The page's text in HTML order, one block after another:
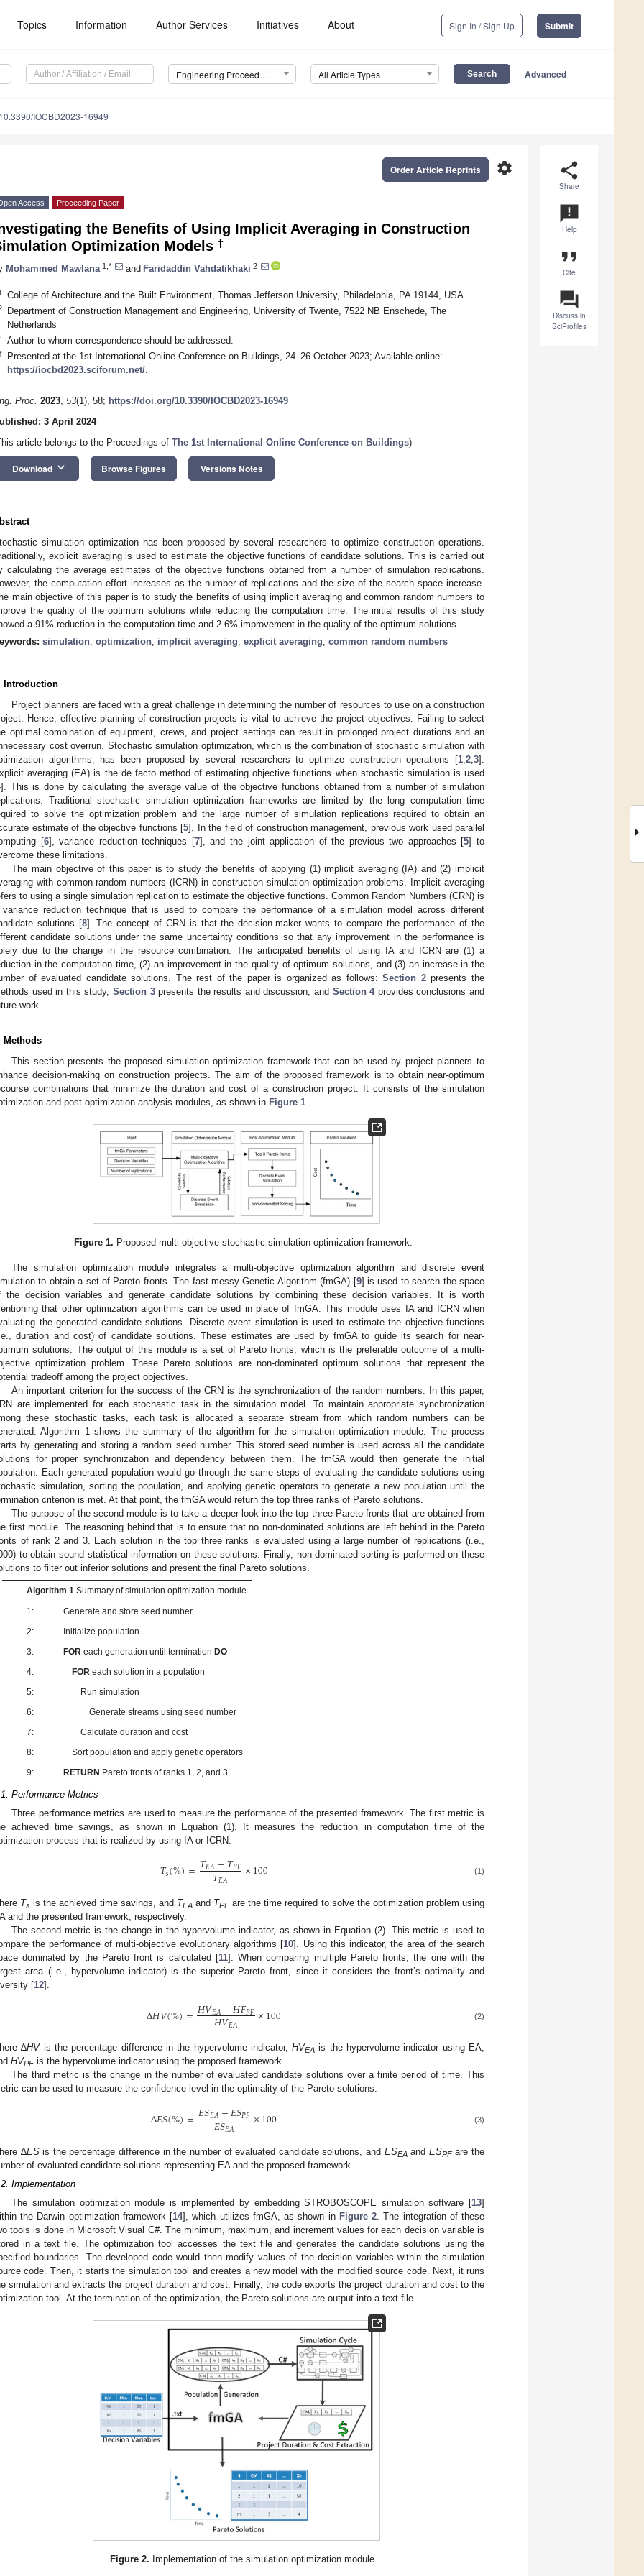
Topics Information Author Services Initiatives About Sign In / Sign Up Submit
Engineering Proceedings All Article Types Advanced
10.3390/IOCBD2023-16949
share
Share
announcement
Help
format_quote
Cite
question_answer
Discuss in
SciProfiles
settings
Order Article Reprints
Access Proceeding Paper
the Benefits of Using Implicit Averaging in Construction
Optimization Models †
Mohammed Mawlana 1,* and Faridaddin Vahdatikhaki 2
College of Architecture and the Built Environment, Thomas Jefferson University, Philadelphia, PA 19144, USA
Department of Construction Management and Engineering, University of Twente, 7522 NB Enschede, The
Netherlands
Author to whom correspondence should be addressed.
Presented at the 1st International Online Conference on Buildings, 24–26 October 2023; Available online:
https://iocbd2023.sciforum.net/.
Proc. 2023, 53(1), 58; https://doi.org/10.3390/IOCBD2023-16949
3 April 2024
article belongs to the Proceedings of The 1st International Online Conference on Buildings)
Download keyboard_arrow_down Browse Figures Versions Notes
simulation optimization has been proposed by several researchers to optimize construction operations.
explicit averaging is used to estimate the objective functions of candidate solutions. This is carried out
calculating the average estimates of the objective functions obtained from a number of simulation replications.
the computation effort increases as the number of replications and the size of the search space increase.
main objective of this paper is to study the benefits of using implicit averaging and common random numbers to
the quality of the optimum solutions while reducing the computation time. The initial results of this study
a 91% reduction in the computation time and 2.6% improvement in the quality of the optimum solutions.
simulation; optimization; implicit averaging; explicit averaging; common random numbers
Introduction
Project planners are faced with a great challenge in determining the number of resources to use on a construction
Hence, effective planning of construction projects is vital to achieve the project objectives. Failing to select
optimal combination of equipment, crews, and project settings can result in prolonged project durations and an
cost overrun. Stochastic simulation optimization, which is the combination of stochastic simulation with
algorithms, has been proposed by several researchers to optimize construction operations [1 2 3].
averaging (EA) is the de facto method of estimating objective functions when stochastic simulation is used
]. This is done by calculating the average value of the objective functions obtained from a number of simulation
Traditional stochastic simulation optimization frameworks are limited by the long computation time
to solve the optimization problem and the large number of simulation replications required to obtain an
estimate of the objective functions [5]. In the field of construction management, previous work used parallel
[6], variance reduction techniques [7], and the joint application of the previous two approaches [5] to
these limitations.
The main objective of this paper is to study the benefits of applying (1) implicit averaging (IA) and (2) implicit
with common random numbers (ICRN) in construction simulation optimization problems. Implicit averaging
to using a single simulation replication to estimate the objective functions. Common Random Numbers (CRN) is
reduction technique that is used to compare the performance of a simulation model across different
solutions [8]. The concept of CRN is that the decision-maker wants to compare the performance of the
candidate solutions under the same uncertainty conditions so that any improvement in the performance is
due to the change in the resource combination. The anticipated benefits of using IA and ICRN are (1) a
in the computation time, (2) an improvement in the quality of optimum solutions, and (3) an increase in the
of evaluated candidate solutions. The rest of the paper is organized as follows:Section 2presents the
used in this study, Section 3presents the results and discussion, and Section 4provides conclusions and
work.
Methods
This section presents the proposed simulation optimization framework that can be used by project planners to
decision-making on construction projects. The aim of the proposed framework is to obtain near-optimum
combinations that minimize the duration and cost of a construction project. It consists of the simulation
and post-optimization analysis modules, as shown in Figure 1
Figure 1. Proposed multi-objective stochastic simulation optimization framework.
The simulation optimization module integrates a multi-objective optimization algorithm and discrete event
to obtain a set of Pareto fronts. The fast messy Genetic Algorithm (fmGA) [9] is used to search the space
the decision variables and generate candidate solutions by combining these decision variables. It is worth
that other optimization algorithms can be used in place of fmGA. This module uses IA and ICRN when
the generated candidate solutions. Discrete event simulation is used to estimate the objective functions
duration and cost) of candidate solutions. These estimates are used by fmGA to guide its search for near-
solutions. The output of this module is a set of Pareto fronts, which is the preferable outcome of a multi-
optimization problem. These Pareto solutions are non-dominated optimum solutions that represent the
tradeoff among the project objectives.
An important criterion for the success of the CRN is the synchronization of the random numbers. In this paper,
are implemented for each stochastic task in the simulation model. To maintain appropriate synchronization
these stochastic tasks, each task is allocated a separate stream from which random numbers can be
Algorithm 1 shows the summary of the algorithm for the simulation optimization module. The process
by generating and storing a random seed number. This stored seed number is used across all the candidate
for proper synchronization and dependency between them. The fmGA would then generate the initial
Each generated population would go through the same steps of evaluating the candidate solutions using
simulation, sorting the population, and applying genetic operators to generate a new population until the
criterion is met. At that point, the fmGA would return the top three ranks of Pareto solutions.
The purpose of the second module is to take a deeper look into the top three Pareto fronts that are obtained from
first module. The reasoning behind that is to ensure that no non-dominated solutions are left behind in the Pareto
of rank 2 and 3. Each solution in the top three ranks is evaluated using a large number of replications (i.e.,
to obtain sound statistical information on these solutions. Finally, non-dominated sorting is performed on these
to filter out inferior solutions and present the final Pareto solutions.
Algorithm 1 Summary of simulation optimization module
1:
Generate and store seed number
2:
Initialize population
3:
FOR each generation until termination DO
4:
FOR each solution in a population
5:
Run simulation
6:
Generate streams using seed number
7:
Calculate duration and cost
8:
Sort population and apply genetic operators
9:
RETURN Pareto fronts of ranks 1, 2, and 3
Performance Metrics
Three performance metrics are used to measure the performance of the presented framework. The first metric is
achieved time savings, as shown in Equation (1). It measures the reduction in computation time of the
process that is realized by using IA or ICRN.
𝑇𝑠(%)=𝑇𝐸𝐴−𝑇𝑃𝐹
𝑇𝐸𝐴 ×100 (1)
Ts is the achieved time savings, and TEA and TPFare the time required to solve the optimization problem using
and the presented framework, respectively.
The second metric is the change in the hypervolume indicator, as shown in Equation (2). This metric is used to
the performance of multi-objective evolutionary algorithms [10]. Using this indicator, the area of the search
dominated by the Pareto front is calculated [11]. When comparing multiple Pareto fronts, the one with the
area (i.e., hypervolume indicator) is the superior Pareto front, since it considers the front’s optimality and
[12].
∆𝐻𝑉(%)=𝐻𝑉𝐸𝐴−𝐻𝐹𝑃𝐹
𝐻𝑉𝐸𝐴 ×100 (2)
∆HVis the percentage difference in the hypervolume indicator,HVEA is the hypervolume indicator using EA,
HVPFis the hypervolume indicator using the proposed framework.
The third metric is the change in the number of evaluated candidate solutions over a finite period of time. This
can be used to measure the confidence level in the optimality of the Pareto solutions.
∆𝐸𝑆(%)=𝐸𝑆𝐸𝐴−𝐸𝑆𝑃𝐹
𝐸𝑆𝐸𝐴 ×100 (3)
∆ESis the percentage difference in the number of evaluated candidate solutions, and ESEA and ESPFare the
of evaluated candidate solutions representing EA and the proposed framework.
Implementation
The simulation optimization module is implemented by embedding STROBOSCOPE simulation software [13]
the Darwin optimization framework [14], which utilizes fmGA, as shown in Figure 2 . The integration of these
tools is done in Microsoft Visual C#. The minimum, maximum, and increment values for each decision variable is
in a text file. The optimization tool accesses the text file and generates the candidate solutions using the
boundaries. The developed code would then modify values of the decision variables within the simulation
code. Then, it starts the simulation tool and creates a new model with the modified source code. Next, it runs
simulation and extracts the project duration and cost. Finally, the code exports the project duration and cost to the
tool. At the termination of the optimization, the Pareto solutions are output into a text file.
Figure 2. Implementation of the simulation optimization module.